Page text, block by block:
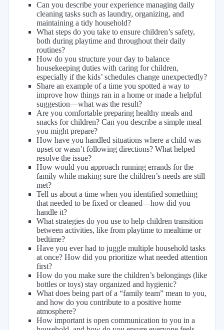
Can you describe your experience managing daily
cleaning tasks such as laundry, organizing, and
maintaining a tidy household?
What steps do you take to ensure children’s safety,
both during playtime and throughout their daily
routines?
How do you structure your day to balance
housekeeping duties with caring for children,
especially if the kids’ schedules change unexpectedly?
Share an example of a time you spotted a way to
improve how things ran in a home or made a helpful
suggestion—what was the result?
Are you comfortable preparing healthy meals and
snacks for children? Can you describe a simple meal
you might prepare?
How have you handled situations where a child was
upset or wasn’t following directions? What helped
resolve the issue?
How would you approach running errands for the
family while making sure the children’s needs are still
met?
Tell us about a time when you identified something
that needed to be fixed or cleaned—how did you
handle it?
What strategies do you use to help children transition
between activities, like from playtime to mealtime or
bedtime?
Have you ever had to juggle multiple household tasks
at once? How did you prioritize what needed attention
first?
How do you make sure the children’s belongings (like
bottles or toys) stay organized and hygienic?
What does being part of a “family team” mean to you,
and how do you contribute to a positive home
atmosphere?
How important is open communication to you in a